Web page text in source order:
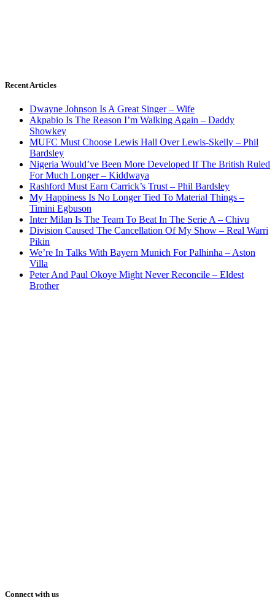
Recent Articles
Dwayne Johnson Is A Great Singer – Wife
Akpabio Is The Reason I’m Walking Again – Daddy
Showkey
MUFC Must Choose Lewis Hall Over Lewis-Skelly – Phil
Bardsley
Nigeria Would’ve Been More Developed If The British Ruled
For Much Longer – Kiddwaya
Rashford Must Earn Carrick’s Trust – Phil Bardsley
My Happiness Is No Longer Tied To Material Things –
Timini Egbuson
Inter Milan Is The Team To Beat In The Serie A – Chivu
Division Caused The Cancellation Of My Show – Real Warri
Pikin
We’re In Talks With Bayern Munich For Palhinha – Aston
Villa
Peter And Paul Okoye Might Never Reconcile – Eldest
Brother
Connect with us